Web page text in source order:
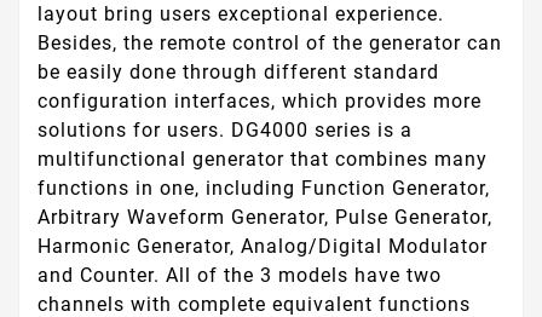
layout bring users exceptional experience.
Besides, the remote control of the generator can
be easily done through different standard
configuration interfaces, which provides more
solutions for users. DG4000 series is a
multifunctional generator that combines many
functions in one, including Function Generator,
Arbitrary Waveform Generator, Pulse Generator,
Harmonic Generator, Analog/Digital Modulator
and Counter. All of the 3 models have two
channels with complete equivalent functions